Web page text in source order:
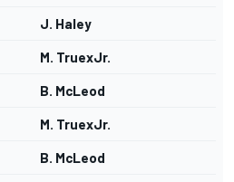
J. Haley
M. TruexJr.
B. McLeod
M. TruexJr.
B. McLeod